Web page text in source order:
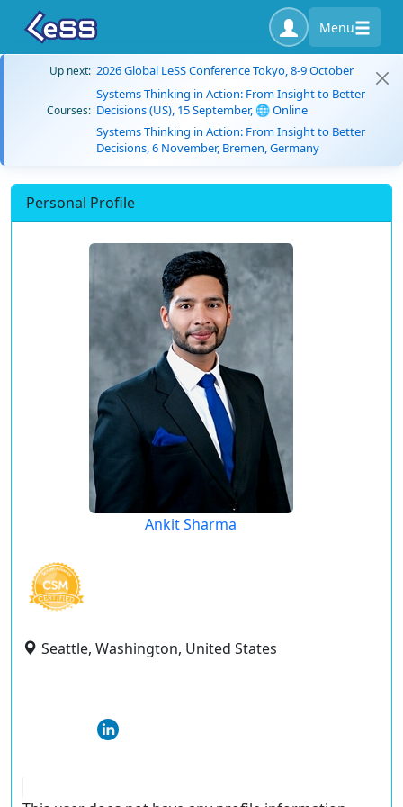
Menu
Up next: 2026 Global LeSS Conference Tokyo, 8-9 October
Courses:
Systems Thinking in Action: From Insight to Better
Decisions (US), 15 September, 🌐 Online
Systems Thinking in Action: From Insight to Better
Decisions, 6 November, Bremen, Germany
Personal Profile
Ankit Sharma
Seattle, Washington, United States